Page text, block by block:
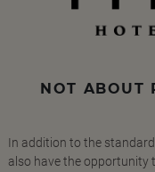
NOT ABOUT
In addition to the
also have the opportunity